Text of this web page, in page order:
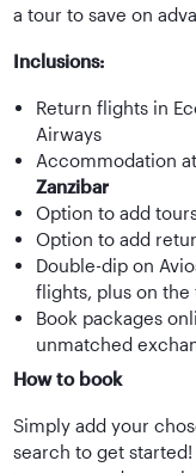
a tour to save on
Inclusions:
Return flights in
Airways
Accommodation at
Zanzibar
Option to add
Option to add
Double-dip on
flights, plus on the
Book packages
unmatched
How to book
Simply add your
search to get